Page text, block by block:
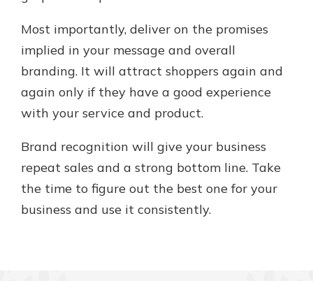
Most importantly, deliver on the promises
implied in your message and overall
branding. It will attract shoppers again and
again only if they have a good experience
with your service and product.
Brand recognition will give your business
repeat sales and a strong bottom line. Take
the time to figure out the best one for your
business and use it consistently.